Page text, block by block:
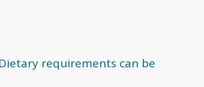
requirements can be